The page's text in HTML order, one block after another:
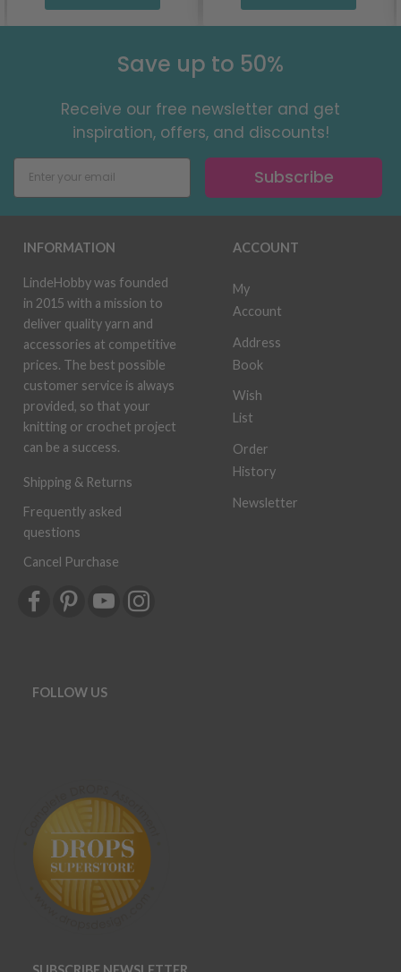
Save up to 50%
Receive our free newsletter and get
inspiration, offers, and discounts!
Subscribe
INFORMATION
LindeHobby was founded
in 2015 with a mission to
deliver quality yarn and
accessories at competitive
prices. The best possible
customer service is always
provided, so that your
knitting or crochet project
can be a success.
Shipping & Returns
Frequently asked
questions
Cancel Purchase
ACCOUNT
My
Account
Address
Book
Wish
List
Order
History
Newsletter
FOLLOW US